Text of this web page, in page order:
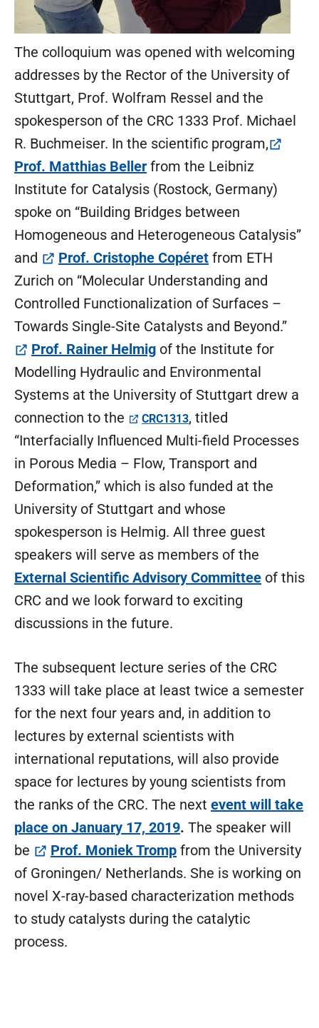
The colloquium was opened with welcoming
addresses by the Rector of the University of
Stuttgart, Prof. Wolfram Ressel and the
spokesperson of the CRC 1333 Prof. Michael
R. Buchmeiser. In the scientific program,
Prof. Matthias Beller(öffnet in neuem Tab)
from the Leibniz
Institute for Catalysis (Rostock, Germany)
spoke on “Building Bridges between
Homogeneous and Heterogeneous Catalysis”
and
Prof. Cristophe Copéret(öffnet in neuem
from ETH
Zurich on “Molecular Understanding and
Controlled Functionalization of Surfaces –
Towards Single-Site Catalysts and Beyond.”
Prof. Rainer Helmig(öffnet in neuem Tab)
of the Institute for
Modelling Hydraulic and Environmental
Systems at the University of Stuttgart drew a
connection to the
CRC1313(öffnet in neuem Tab)
, titled
“Interfacially Influenced Multi-field Processes
in Porous Media – Flow, Transport and
Deformation,” which is also funded at the
University of Stuttgart and whose
spokesperson is Helmig. All three guest
speakers will serve as members of the
External Scientific Advisory Committee of this
CRC and we look forward to exciting
discussions in the future.
The subsequent lecture series of the CRC
1333 will take place at least twice a semester
for the next four years and, in addition to
lectures by external scientists with
international reputations, will also provide
space for lectures by young scientists from
the ranks of the CRC. The next event will take
place on January 17, 2019. The speaker will
be
Prof. Moniek Tromp(öffnet in neuem Tab)
from the University
of Groningen/ Netherlands. She is working on
novel X-ray-based characterization methods
to study catalysts during the catalytic
process.